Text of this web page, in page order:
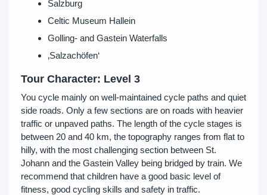
Salzburg
Celtic Museum Hallein
Golling- and Gastein Waterfalls
‚Salzachöfen‘
Tour Character: Level 3
You cycle mainly on well-maintained cycle paths and quiet
side roads. Only a few sections are on roads with heavier
traffic or unpaved paths. The length of the cycle stages is
between 20 and 40 km, the topography ranges from flat to
hilly, with the most challenging section between St.
Johann and the Gastein Valley being bridged by train. We
recommend that children have a good basic level of
fitness, good cycling skills and safety in traffic.